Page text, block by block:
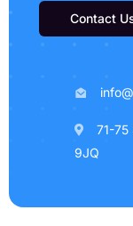
Contact
71-75
9JQ